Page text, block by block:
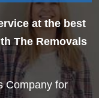
at the best
The Removals
Company for